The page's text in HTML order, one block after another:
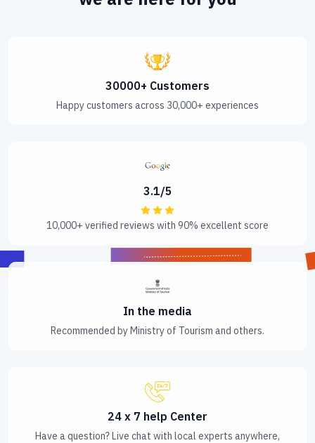
30000+ Customers
Happy customers across 30,000+ experiences
3.1/5
10,000+ verified reviews with 90% excellent score
In the media
Recommended by Ministry of Tourism and others.
24 x 7 help Center
Have a question? Live chat with local experts anywhere,